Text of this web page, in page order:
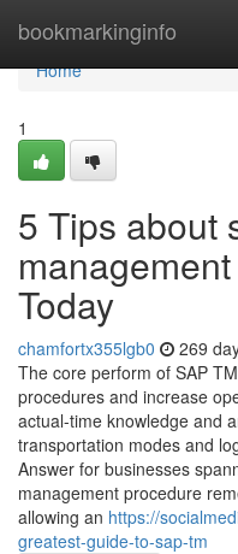
bookmarkinginfo
Home
Home
1
5 Tips about
Today
chamfortx355lgb0 269
The core perform of SAP
procedures and increase
actual-time knowledge and
transportation modes and
Answer for businesses
management procedure
allowing an https://
greatest-guide-to-sap-tm